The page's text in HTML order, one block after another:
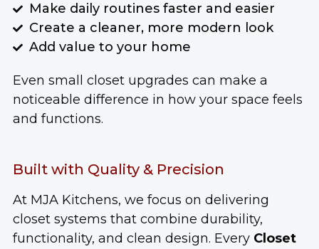
Make daily routines faster and easier
Create a cleaner, more modern look
Add value to your home
Even small closet upgrades can make a
noticeable difference in how your space feels
and functions.
Built with Quality & Precision
At MJA Kitchens, we focus on delivering
closet systems that combine durability,
functionality, and clean design. Every Closet